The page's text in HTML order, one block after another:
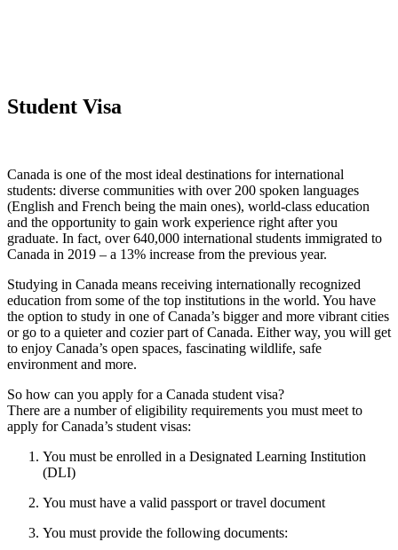
Student Visa
Canada is one of the most ideal destinations for international
students: diverse communities with over 200 spoken languages
(English and French being the main ones), world-class education
and the opportunity to gain work experience right after you
graduate. In fact, over 640,000 international students immigrated to
Canada in 2019 – a 13% increase from the previous year.
Studying in Canada means receiving internationally recognized
education from some of the top institutions in the world. You have
the option to study in one of Canada’s bigger and more vibrant cities
or go to a quieter and cozier part of Canada. Either way, you will get
to enjoy Canada’s open spaces, fascinating wildlife, safe
environment and more.
So how can you apply for a Canada student visa?
There are a number of eligibility requirements you must meet to
apply for Canada’s student visas:
You must be enrolled in a Designated Learning Institution
(DLI)
You must have a valid passport or travel document
You must provide the following documents: